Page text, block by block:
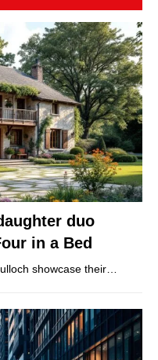
duo
in a Bed
showcase their…